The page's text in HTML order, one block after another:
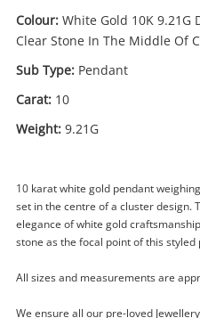
Colour: White Gold 10K 9.21G
Clear Stone In The Middle Of
Sub Type: Pendant
Carat: 10
Weight: 9.21G
10 karat white gold pendant
set in the centre of a cluster design.
elegance of white gold
stone as the focal point of this styled
All sizes and measurements are
We ensure all our pre-loved